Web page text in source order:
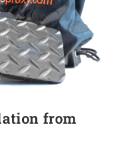
from